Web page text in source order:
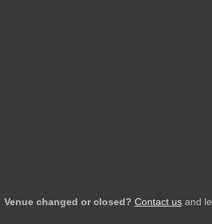
Venue changed or closed? Contact usand